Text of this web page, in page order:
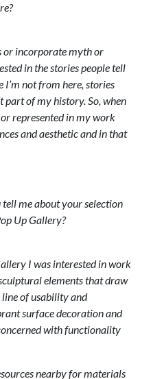
or incorporate myth or
in the stories people tell
I’m not from here, stories
part of my history. So, when
represented in my work
and aesthetic and in that
me about your selection
Up Gallery?
I was interested in work
elements that draw
of usability and
surface decoration and
with functionality
nearby for materials